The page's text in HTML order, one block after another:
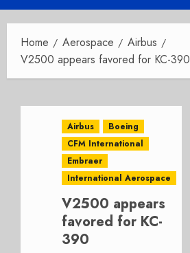
Menu
Home Aerospace
Airbus
V2500 appears favored for KC-390
Airbus
Boeing
CFM International
Embraer
International Aerospace
V2500 appears
favored for KC-
390